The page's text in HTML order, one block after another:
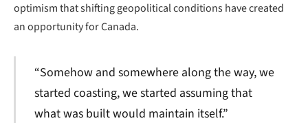
optimism that shifting geopolitical conditions have created
an opportunity for Canada.
“Somehow and somewhere along the way, we
started coasting, we started assuming that
what was built would maintain itself.”